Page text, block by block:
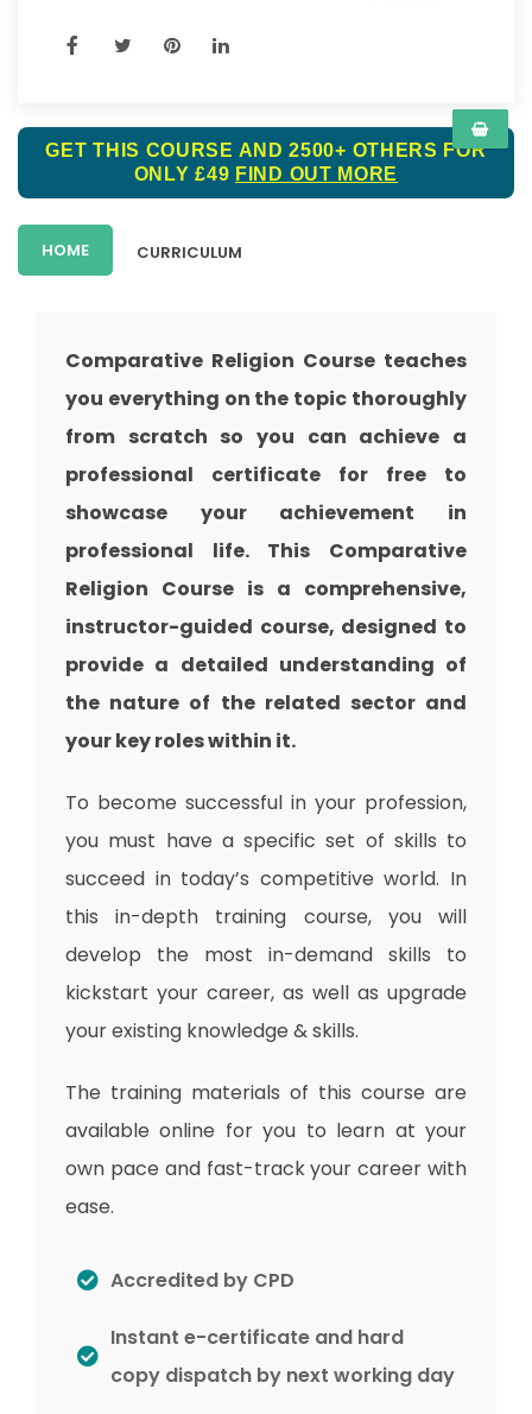
GET THIS COURSE AND 2500+ OTHERS FOR
ONLY £49 FIND OUT MORE
HOME CURRICULUM
Comparative Religion Course teaches
you everything on the topic thoroughly
from scratch so you can achieve a
professional certificate for free to
showcase your achievement in
professional life. This Comparative
Religion Course is a comprehensive,
instructor-guided course, designed to
provide a detailed understanding of
the nature of the related sector and
your key roles within it.
To become successful in your profession,
you must have a specific set of skills to
succeed in today’s competitive world. In
this in-depth training course, you will
develop the most in-demand skills to
kickstart your career, as well as upgrade
your existing knowledge & skills.
The training materials of this course are
available online for you to learn at your
own pace and fast-track your career with
ease.
Accredited by CPD
Instant e-certificate and hard
copy dispatch by next working day